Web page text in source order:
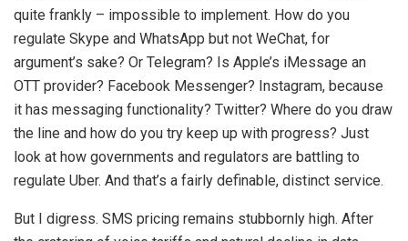
quite frankly – impossible to implement. How do you
regulate Skype and WhatsApp but not WeChat, for
argument’s sake? Or Telegram? Is Apple’s iMessage an
OTT provider? Facebook Messenger? Instagram, because
it has messaging functionality? Twitter? Where do you draw
the line and how do you try keep up with progress? Just
look at how governments and regulators are battling to
regulate Uber. And that’s a fairly definable, distinct service.
But I digress. SMS pricing remains stubbornly high. After